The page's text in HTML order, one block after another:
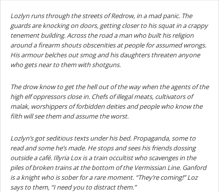
Lozlyn runs through the streets of Redrow, in a mad panic. The
guards are knocking on doors, getting closer to his squat in a crappy
tenement building. Across the road a man who built his religion
around a firearm shouts obscenities at people for assumed wrongs.
His armour belches out smog and his daughters threaten anyone
who gets near to them with shotguns.
The drow know to get the hell out of the way when the agents of the
high elf oppressors close in. Chefs of illegal meats, cultivators of
malak, worshippers of forbidden deities and people who know the
filth will see them and assume the worst.
Lozlyn’s got seditious texts under his bed. Propaganda, some to
read and some he’s made. He stops and sees his friends dossing
outside a café. Illyria Lox is a train occultist who scavenges in the
piles of broken trains at the bottom of the Vermissian Line. Ganford
is a knight who is sober for a rare moment. “They’re coming!” Loz
says to them, “I need you to distract them.”